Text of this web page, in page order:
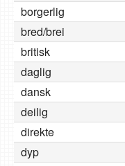
borgerlig
bred/brei
britisk
daglig
dansk
deilig
direkte
dyp